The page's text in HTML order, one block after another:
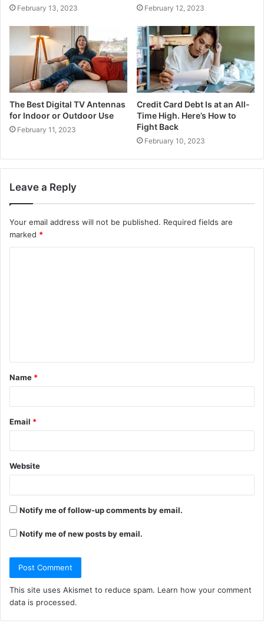
February 13, 2023 February 12, 2023
The Best Digital TV Antennas
for Indoor or Outdoor Use
February 11, 2023
Credit Card Debt Is at an All-
Time High. Here’s How to
Fight Back
February 10, 2023
Leave a Reply
Your email address will not be published. Required fields are
marked *
t
*
Name *
Email *
Website
Notify me of follow-up comments by email.
Notify me of new posts by email.
This site uses Akismet to reduce spam. Learn how your comment
data is processed.